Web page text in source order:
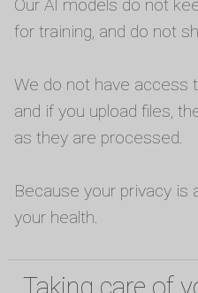
Our AI models do not
for training, and do not
We do not have access
and if you upload files,
as they are processed.
Because your privacy is
your health.